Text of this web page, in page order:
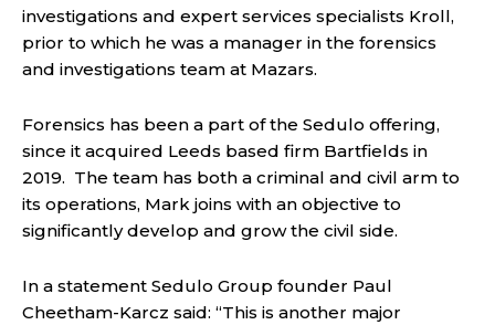
investigations and expert services specialists Kroll,
prior to which he was a manager in the forensics
and investigations team at Mazars.
Forensics has been a part of the Sedulo offering,
since it acquired Leeds based firm Bartfields in
2019. The team has both a criminal and civil arm to
its operations, Mark joins with an objective to
significantly develop and grow the civil side.
In a statement Sedulo Group founder Paul
Cheetham-Karcz said: “This is another major